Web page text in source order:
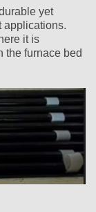
yet
applications.
it is
the furnace bed